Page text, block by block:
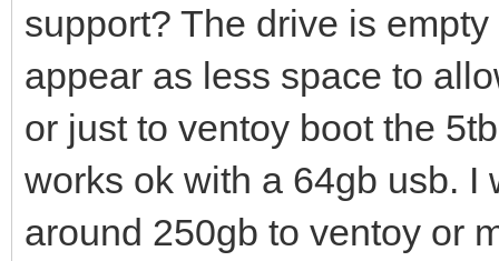
support? The drive is
appear as less space to
or just to ventoy boot the
works ok with a 64gb usb. I
around 250gb to ventoy or